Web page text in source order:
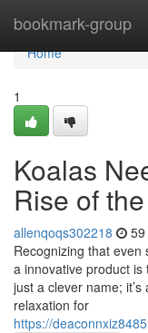
bookmark-group
Home
Home
1
Koalas
Rise of
allenqoqs302218
Recognizing that even
a innovative product is
just a clever name;
relaxation for
https://